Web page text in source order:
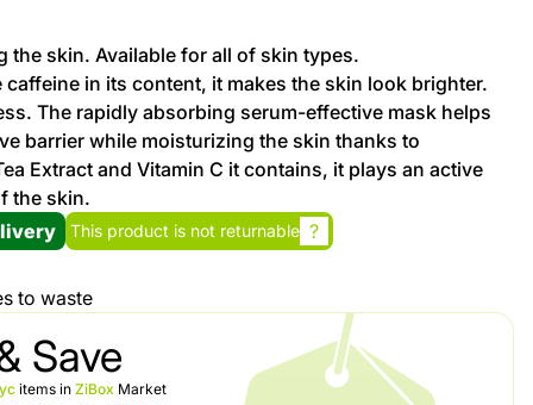
My Orders
My Favorites
the skin. Available for all of skin types.
in its content, it makes the skin look brighter.
The rapidly absorbing serum-effective mask helps
barrier while moisturizing the skin thanks to
Extract and Vitamin C it contains, it plays an active
the skin.
This product is not returnable ?
to waste
Save
items inZiBox Market